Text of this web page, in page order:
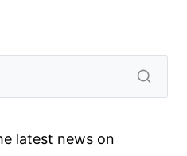
latest news on